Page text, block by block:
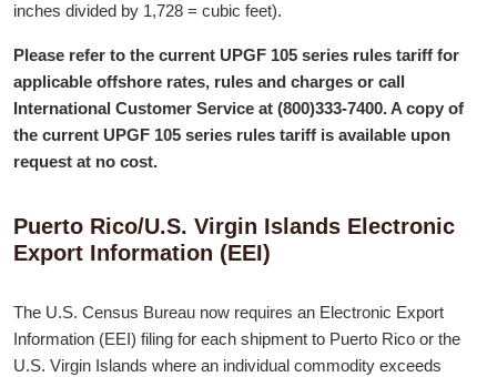
inches divided by 1,728 = cubic feet).
Please refer to the current UPGF 105 series rules tariff for
applicable offshore rates, rules and charges or call
International Customer Service at (800)333-7400. A copy of
the current UPGF 105 series rules tariff is available upon
request at no cost.
Puerto Rico/U.S. Virgin Islands Electronic
Export Information (EEI)
The U.S. Census Bureau now requires an Electronic Export
Information (EEI) filing for each shipment to Puerto Rico or the
U.S. Virgin Islands where an individual commodity exceeds